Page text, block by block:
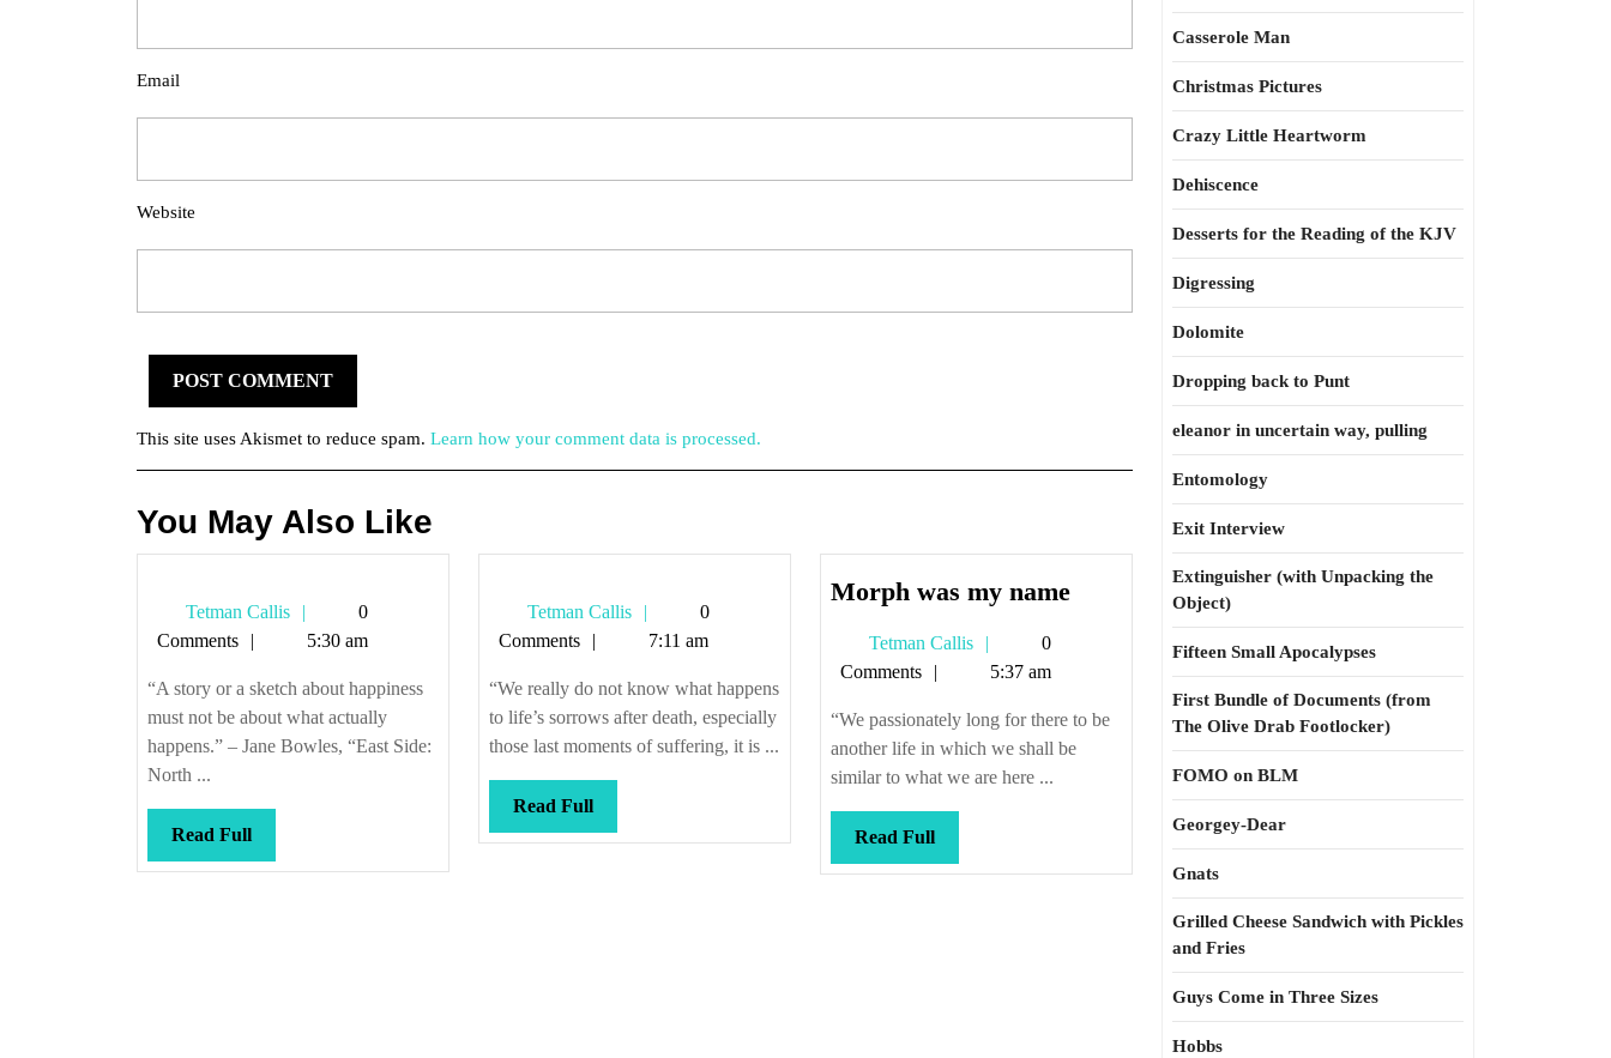
Email
Website
This site uses Akismet to reduce spam. Learn how your comment data is processed.
You May Also Like
Tetman Callis
Tetman
Callis
0
Comments
5:30 am
“A story or a sketch about happiness
must not be about what actually
happens.” – Jane Bowles, “East Side:
North ...
Read FullRead
Full
Tetman Callis
Tetman
Callis
0
Comments
7:11 am
“We really do not know what happens
to life’s sorrows after death, especially
those last moments of suffering, it is ...
Read FullRead
Full
Morph was my nameMorph
Tetman Callis
Tetman
Callis
0
Comments
5:37 am
“We passionately long for there to be
another life in which we shall be
similar to what we are here ...
Read FullRead
Full
Casserole Man
Christmas Pictures
Crazy Little Heartworm
Dehiscence
Desserts for the Reading of the KJV
Digressing
Dolomite
Dropping back to Punt
eleanor in uncertain way, pulling
Entomology
Exit Interview
Extinguisher (with Unpacking the
Object)
Fifteen Small Apocalypses
First Bundle of Documents (from
The Olive Drab Footlocker)
FOMO on BLM
Georgey-Dear
Gnats
Grilled Cheese Sandwich with Pickles
and Fries
Guys Come in Three Sizes
Hobbs